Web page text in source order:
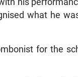
what he
for the